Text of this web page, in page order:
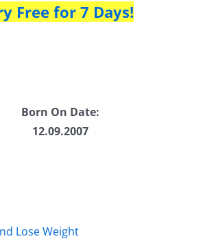
Free for 7 Days!
Born On Date:
12.09.2007
Lose Weight